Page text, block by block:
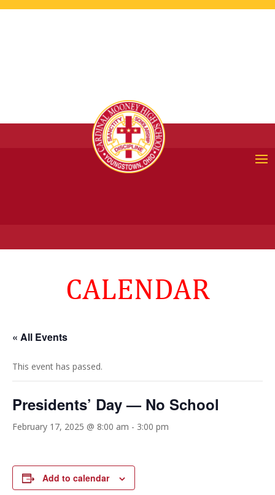
CALENDAR
« All Events
This event has passed.
Presidents’ Day — No School
February 17, 2025 @ 8:00 am - 3:00 pm
Add to calendar